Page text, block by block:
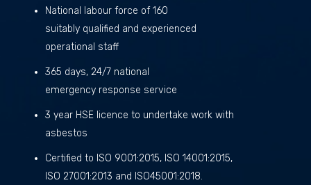
National labour force of 160
suitably qualified and experienced
operational staff
365 days, 24/7 national
emergency response service
3 year HSE licence to undertake work with
asbestos
Certified to ISO 9001:2015, ISO 14001:2015,
ISO 27001:2013 and ISO45001:2018.